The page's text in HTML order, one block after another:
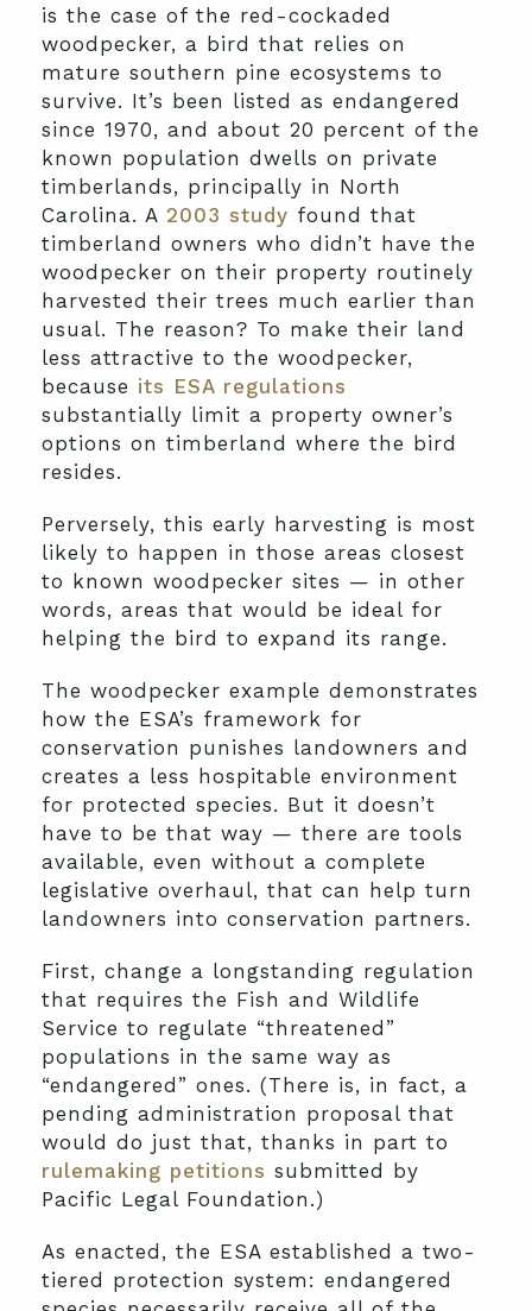
is the case of the red-cockaded
woodpecker, a bird that relies on
mature southern pine ecosystems to
survive. It’s been listed as endangered
since 1970, and about 20 percent of the
known population dwells on private
timberlands, principally in North
Carolina. A 2003 study found that
timberland owners who didn’t have the
woodpecker on their property routinely
harvested their trees much earlier than
usual. The reason? To make their land
less attractive to the woodpecker,
because its ESA regulations
substantially limit a property owner’s
options on timberland where the bird
resides.
Perversely, this early harvesting is most
likely to happen in those areas closest
to known woodpecker sites — in other
words, areas that would be ideal for
helping the bird to expand its range.
The woodpecker example demonstrates
how the ESA’s framework for
conservation punishes landowners and
creates a less hospitable environment
for protected species. But it doesn’t
have to be that way — there are tools
available, even without a complete
legislative overhaul, that can help turn
landowners into conservation partners.
First, change a longstanding regulation
that requires the Fish and Wildlife
Service to regulate “threatened”
populations in the same way as
“endangered” ones. (There is, in fact, a
pending administration proposal that
would do just that, thanks in part to
rulemaking petitions submitted by
Pacific Legal Foundation.)
As enacted, the ESA established a two-
tiered protection system: endangered